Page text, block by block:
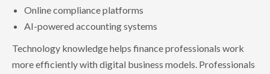
Online compliance platforms
AI-powered accounting systems
Technology knowledge helps finance professionals work
more efficiently with digital business models. Professionals